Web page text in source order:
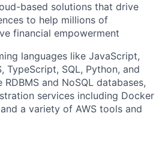
based solutions that drive
to help millions of
financial empowerment
languages like JavaScript,
TypeScript, SQL, Python, and
RDBMS and NoSQL databases,
services including Docker
a variety of AWS tools and